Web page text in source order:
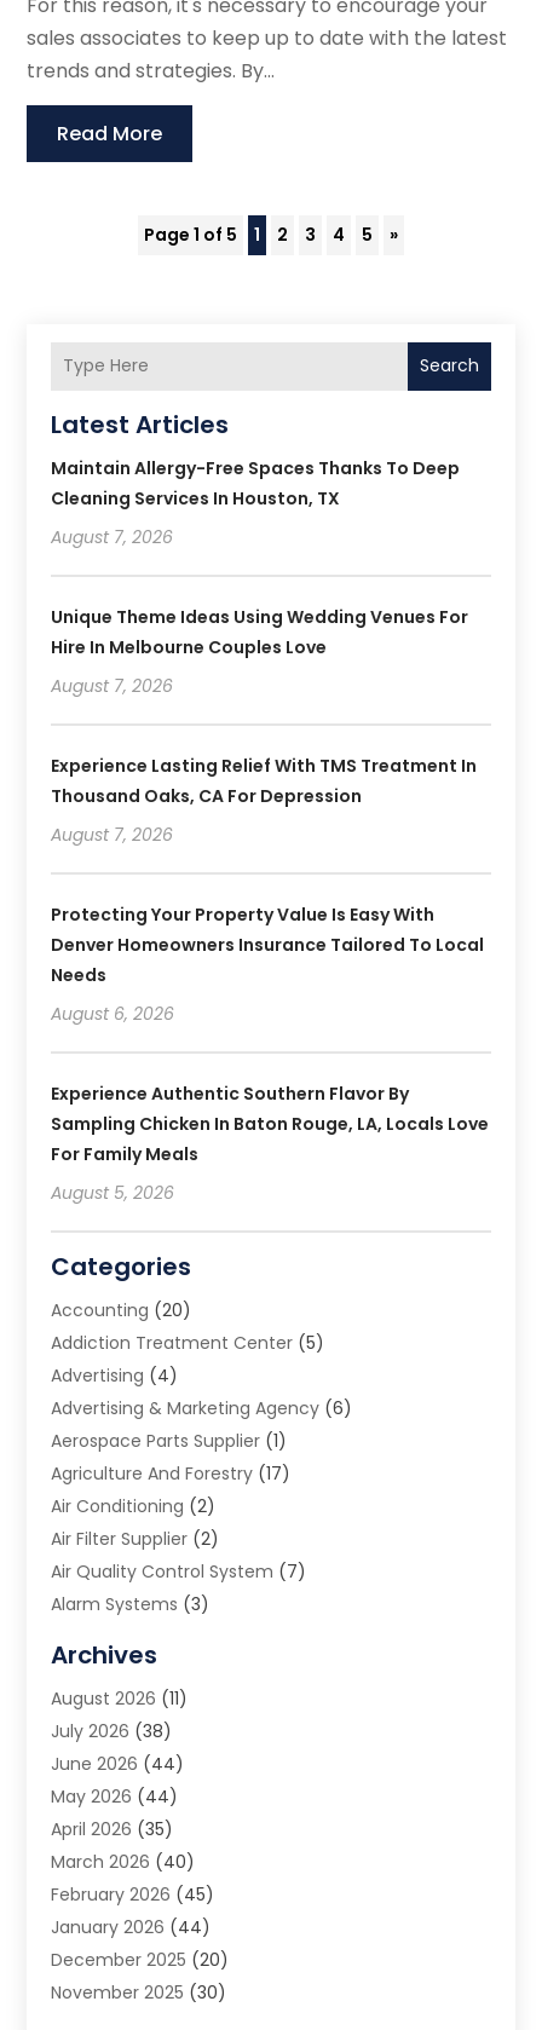
sales associates to keep up to date with the latest
trends and strategies. By...
Read More
Page 1 of 5 1 2 3 4 5 »
Search
Latest Articles
Maintain Allergy-Free Spaces Thanks To Deep
Cleaning Services In Houston, TX
August 7, 2026
Unique Theme Ideas Using Wedding Venues For
Hire In Melbourne Couples Love
August 7, 2026
Experience Lasting Relief With TMS Treatment In
Thousand Oaks, CA For Depression
August 7, 2026
Protecting Your Property Value Is Easy With
Denver Homeowners Insurance Tailored To Local
Needs
August 6, 2026
Experience Authentic Southern Flavor By
Sampling Chicken In Baton Rouge, LA, Locals Love
For Family Meals
August 5, 2026
Categories
Accounting (20)
Addiction Treatment Center (5)
Advertising (4)
Advertising & Marketing Agency (6)
Aerospace Parts Supplier (1)
Agriculture And Forestry (17)
Air Conditioning (2)
Air Filter Supplier (2)
Air Quality Control System (7)
Alarm Systems (3)
Animal Removal
App Development
Appliance Repair Service
Aprons(2)
Archives(1)
Aromatherapy Supply Store
Art And Design(5)
Art Galleries(4)
Art Gallery(5)
Art School(4)
Art Supply Store (6)
Archives
August 2026 (11)
July 2026 (38)
June 2026 (44)
May 2026 (44)
April 2026 (35)
March 2026 (40)
February 2026 (45)
January 2026 (44)
December 2025 (20)
November 2025 (30)